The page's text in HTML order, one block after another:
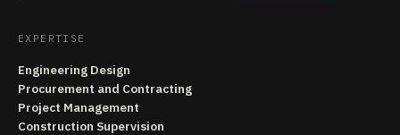
EXPERTISE
Engineering Design
Procurement and Contracting
Project Management
Construction Supervision